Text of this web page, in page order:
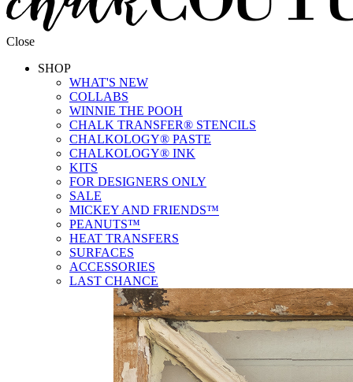
Close
SHOP
WHAT'S NEW
COLLABS
WINNIE THE POOH
CHALK TRANSFER® STENCILS
CHALKOLOGY® PASTE
CHALKOLOGY® INK
KITS
FOR DESIGNERS ONLY
SALE
MICKEY AND FRIENDS™
PEANUTS™
HEAT TRANSFERS
SURFACES
ACCESSORIES
LAST CHANCE